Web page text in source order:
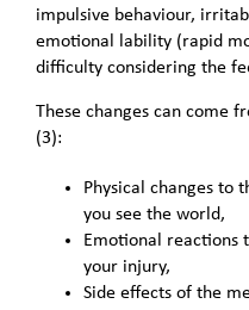
impulsive behaviour,
emotional lability (rapid
difficulty considering the
These changes can come
(3):
Physical changes to
you see the world,
Emotional reactions
your injury,
Side effects of the